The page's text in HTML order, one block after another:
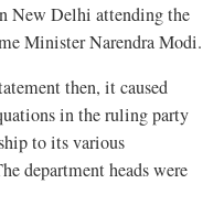
New Delhi attending the
Minister Narendra Modi.
then, it caused
in the ruling party
to its various
department heads were